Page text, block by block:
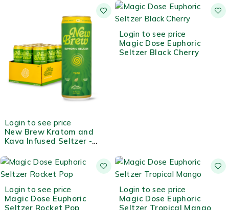
Login to see price
New Brew Kratom and
Kava Infused Seltzer -
Login to see price
Magic Dose Euphoric
Seltzer Black Cherry
Login to see price
Magic Dose Euphoric
Seltzer Rocket Pop
Login to see price
Magic Dose Euphoric
Seltzer Tropical Mango